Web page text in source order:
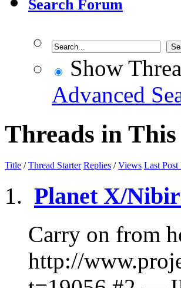
Search Forum
Show
Advanced
Threads in
Title /Thread Starter Replies /Views Last
Planet X/
Carry on from
http://